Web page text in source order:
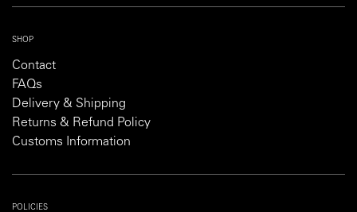
SHOP
Contact
FAQs
Delivery & Shipping
Returns & Refund Policy
Customs Information
POLICIES